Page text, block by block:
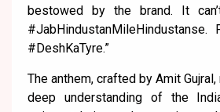
bestowed by the brand. It
#JabHindustanMileHindustanse.
#DeshKaTyre.”
The anthem, crafted by Amit
deep understanding of the